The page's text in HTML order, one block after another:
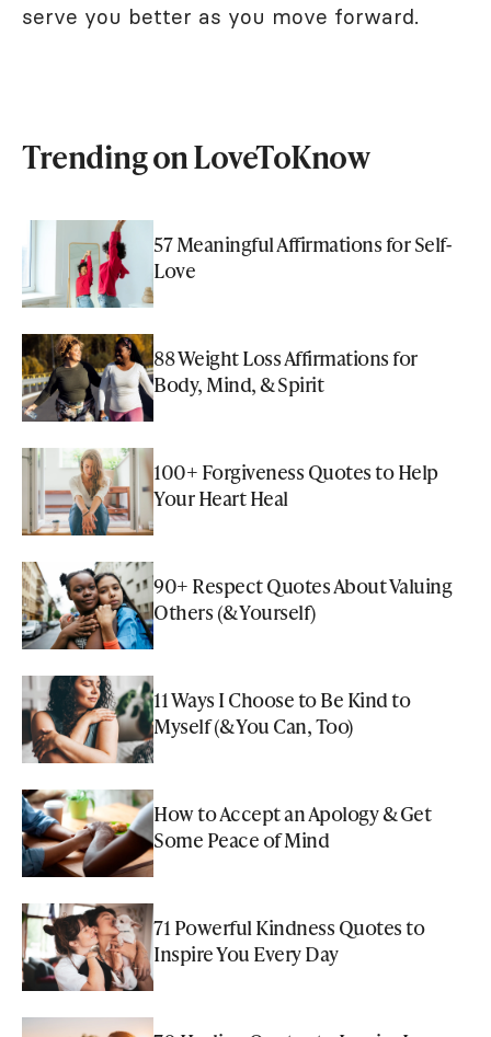
serve you better as you move forward.
Trending on LoveToKnow
57 Meaningful Affirmations for Self-
Love
88 Weight Loss Affirmations for
Body, Mind, & Spirit
100+ Forgiveness Quotes to Help
Your Heart Heal
90+ Respect Quotes About Valuing
Others (& Yourself)
11 Ways I Choose to Be Kind to
Myself (& You Can, Too)
How to Accept an Apology & Get
Some Peace of Mind
71 Powerful Kindness Quotes to
Inspire You Every Day